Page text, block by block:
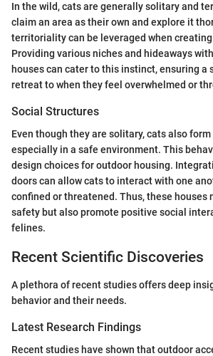
In the wild, cats are generally solitary and
claim an area as their own and explore it
territoriality can be leveraged when
Providing various niches and hideaways
houses can cater to this instinct, ensuring a
retreat to when they feel overwhelmed or
Social Structures
Even though they are solitary, cats also
especially in a safe environment. This
design choices for outdoor housing.
doors can allow cats to interact with one
confined or threatened. Thus, these houses
safety but also promote positive social
felines.
Recent Scientific Discoveries
A plethora of recent studies offers deep
behavior and their needs.
Latest Research Findings
Recent studies have shown that outdoor